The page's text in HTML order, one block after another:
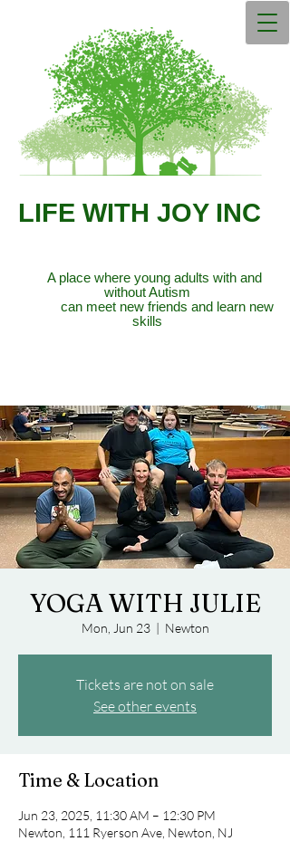
LIFE WITH JOY INC
A place where young adults with and
without Autism
can meet new friends and learn new
skills
YOGA WITH JULIE
Mon, Jun 23
  |
Newton
Tickets are not on sale
See other events
Time & Location
Jun 23, 2025, 11:30 AM – 12:30 PM
Newton, 111 Ryerson Ave, Newton, NJ